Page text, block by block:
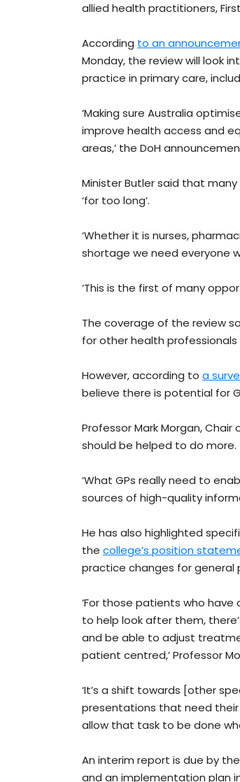
allied health practitioners,
According to an
Monday, the review will look
practice in primary care,
‘Making sure Australia
improve health access and
areas,’ the DoH
Minister Butler said that
‘for too long’.
‘Whether it is nurses,
shortage we need everyone
‘This is the first of many
The coverage of the review
for other health
However, according to a
believe there is potential for
Professor Mark Morgan, Chair
should be helped to do more.
‘What GPs really need to
sources of high-quality
He has also highlighted
the college’s position
practice changes for general
‘For those patients who
to help look after them,
and be able to adjust
patient centred,’ Professor
‘It’s a shift towards [other
presentations that need
allow that task to be done
An interim report is due by
and an implementation plan